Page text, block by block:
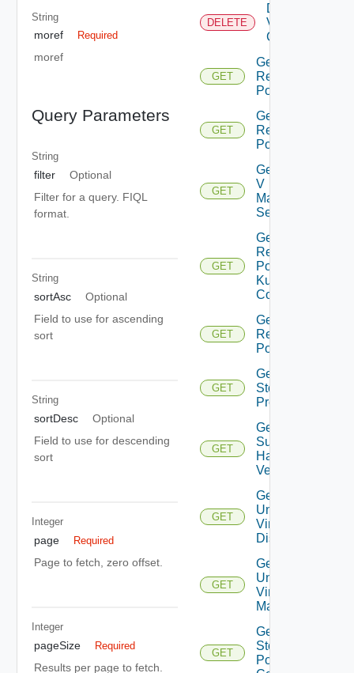
String
moref Required
moref
Query Parameters
String
filter
Optional
Filter for a query. FIQL
format.
String
sortAsc
Optional
Field to use for ascending
sort
String
sortDesc
Optional
Field to use for descending
sort
Integer
page Required
Page to fetch, zero offset.
Integer
pageSize Required
Results per page to fetch.
DELETE
Delete
Virtual
Center
GET
Get All
Resource
Pools
GET
Get Child
Resource
Pools
GET
Get Nsx
V
Manager
Settings
GET
Get
Resource
Pool
Kubernetes
Config
GET
Get Root
Resource
Pools
GET
Get
Storage
Profiles
GET
Get
Supported
Hardware
Versions
GET
Get
Unmanaged
Virtual
Disks
GET
Get
Unmanaged
Virtual
Machines
GET
Get Vc
Storage
Policy